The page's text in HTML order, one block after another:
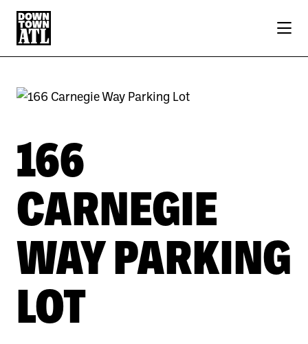
Skip to Main Content
166
CARNEGIE
WAY PARKING
LOT